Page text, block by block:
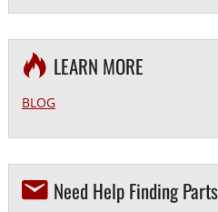
LEARN MORE
BLOG
Need Help Finding